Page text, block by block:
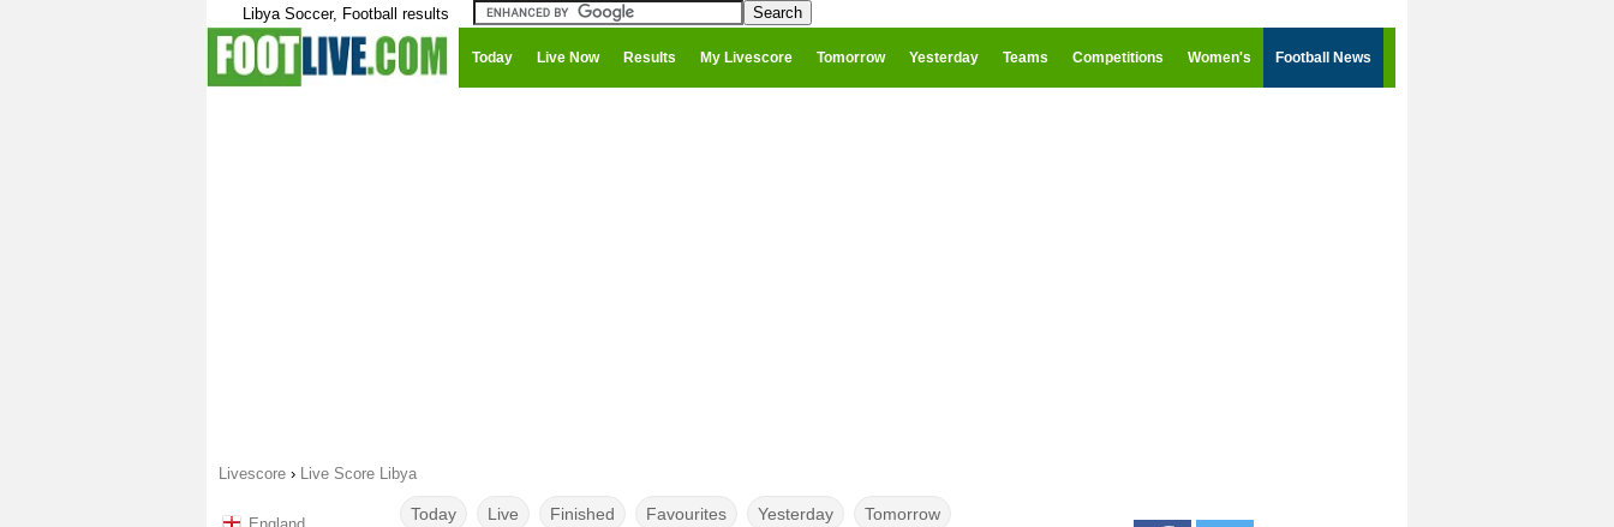
Libya Soccer, Football results
Today Live Now Results My Livescore Tomorrow Yesterday Teams Competitions Women's Football News
Livescore › Live Score Libya
Today Live Finished Favourites Yesterday Tomorrow